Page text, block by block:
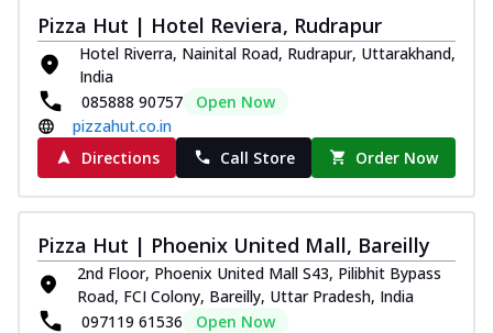
Pizza Hut | Hotel Reviera, Rudrapur
Hotel Riverra, Nainital Road, Rudrapur, Uttarakhand,
India
085888 90757
Open Now
pizzahut.co.in
Directions
Call Store Order Now
Pizza Hut | Phoenix United Mall, Bareilly
2nd Floor, Phoenix United Mall S43, Pilibhit Bypass
Road, FCI Colony, Bareilly, Uttar Pradesh, India
097119 61536
Open Now